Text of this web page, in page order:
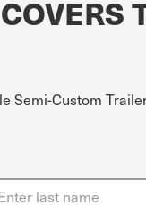
Custom